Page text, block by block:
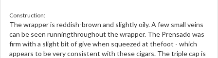
Construction:
The wrapper is reddish-brown and slightly oily. A few small veins
can be seen runningthroughout the wrapper. The Prensado was
firm with a slight bit of give when squeezed at thefoot - which
appears to be very consistent with these cigars. The triple cap is